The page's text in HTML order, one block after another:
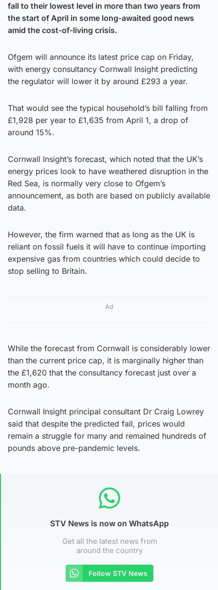
fall to their lowest level in more than two years from
the start of April in some long-awaited good news
amid the cost-of-living crisis.
Ofgem will announce its latest price cap on Friday,
with energy consultancy Cornwall Insight predicting
the regulator will lower it by around £293 a year.
That would see the typical household’s bill falling from
£1,928 per year to £1,635 from April 1, a drop of
around 15%.
Cornwall Insight’s forecast, which noted that the UK’s
energy prices look to have weathered disruption in the
Red Sea, is normally very close to Ofgem’s
announcement, as both are based on publicly available
data.
However, the firm warned that as long as the UK is
reliant on fossil fuels it will have to continue importing
expensive gas from countries which could decide to
stop selling to Britain.
Ad
While the forecast from Cornwall is considerably lower
than the current price cap, it is marginally higher than
the £1,620 that the consultancy forecast just over a
month ago.
Cornwall Insight principal consultant Dr Craig Lowrey
said that despite the predicted fall, prices would
remain a struggle for many and remained hundreds of
pounds above pre-pandemic levels.
STV News is now on WhatsApp
Get all the latest news from
around the country
Follow STV News